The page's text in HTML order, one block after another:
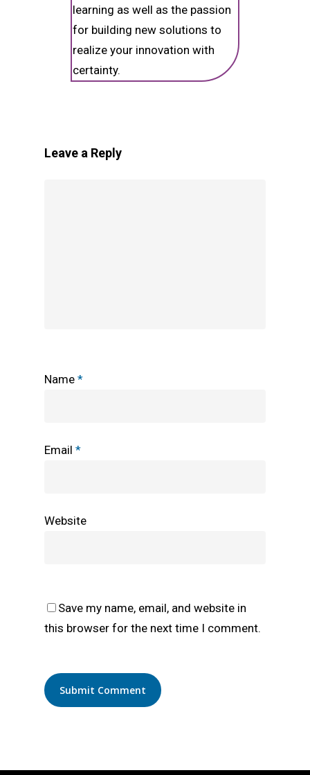
learning as well as the passion
for building new solutions to
realize your innovation with
certainty.
Leave a Reply
Name *
Email *
Website
Save my name, email, and website in
this browser for the next time I comment.